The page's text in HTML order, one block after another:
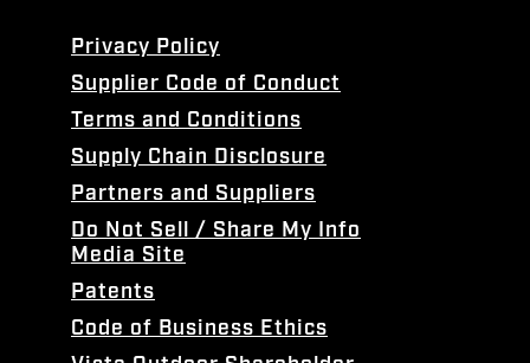
Privacy Policy
Supplier Code of Conduct
Terms and Conditions
Supply Chain Disclosure
Partners and Suppliers
Do Not Sell / Share My Info
Media Site
Patents
Code of Business Ethics